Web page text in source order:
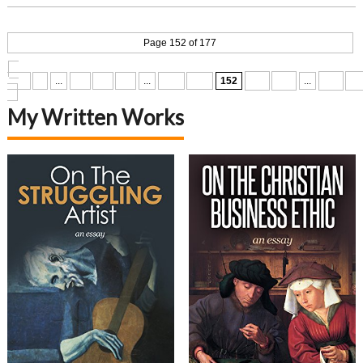
Page 152 of 177
«
First
... ... 152 ...
»
My Written Works